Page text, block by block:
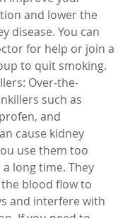
and lower the
disease. You can
for help or join a
to quit smoking.
Over-the-
such as
and
cause kidney
use them too
long time. They
blood flow to
and interfere with